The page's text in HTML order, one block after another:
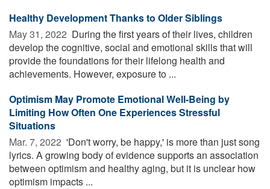
Healthy Development Thanks to Older Siblings
May 31, 2022  During the first years of their lives, children
develop the cognitive, social and emotional skills that will
provide the foundations for their lifelong health and
achievements. However, exposure to ...
Optimism May Promote Emotional Well-Being by
Limiting How Often One Experiences Stressful
Situations
Mar. 7, 2022  'Don't worry, be happy,' is more than just song
lyrics. A growing body of evidence supports an association
between optimism and healthy aging, but it is unclear how
optimism impacts ...